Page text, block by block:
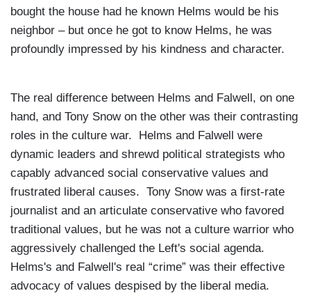
bought the house had he known Helms would be his
neighbor – but once he got to know Helms, he was
profoundly impressed by his kindness and character.
The real difference between Helms and Falwell, on one
hand, and Tony Snow on the other was their contrasting
roles in the culture war. Helms and Falwell were
dynamic leaders and shrewd political strategists who
capably advanced social conservative values and
frustrated liberal causes. Tony Snow was a first-rate
journalist and an articulate conservative who favored
traditional values, but he was not a culture warrior who
aggressively challenged the Left's social agenda.
Helms's and Falwell's real “crime” was their effective
advocacy of values despised by the liberal media.